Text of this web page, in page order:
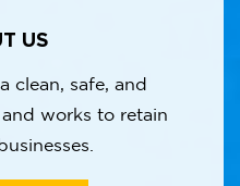
US
clean, safe, and
works to retain